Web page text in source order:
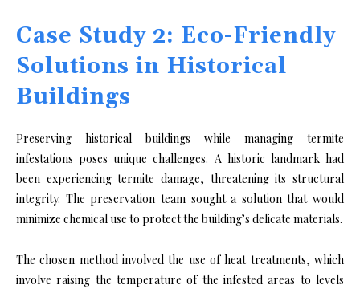
Case Study 2: Eco-Friendly
Solutions in Historical
Buildings
Preserving historical buildings while managing termite
infestations poses unique challenges. A historic landmark had
been experiencing termite damage, threatening its structural
integrity. The preservation team sought a solution that would
minimize chemical use to protect the building’s delicate materials.
The chosen method involved the use of heat treatments, which
involve raising the temperature of the infested areas to levels